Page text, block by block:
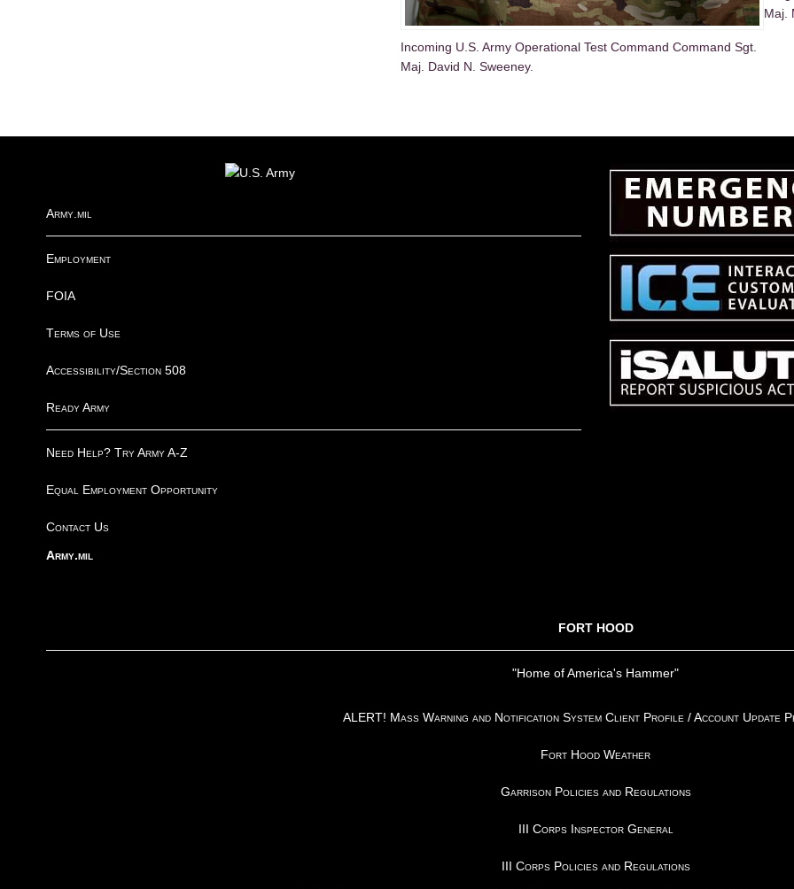
Incoming U.S. Army Operational Test Command Command Sgt.
Maj. David N. Sweeney.
Maj.
Army.mil
Employment
FOIA
Terms of Use
Accessibility/Section 508
Ready Army
Need Help? Try Army A-Z
Equal Employment Opportunity
Contact Us
Army.mil
FORT HOOD
"Home of America's Hammer"
ALERT! Mass Warning and Notification System Client Profile / Account Update
Fort Hood Weather
Garrison Policies and Regulations
III Corps Inspector General
III Corps Policies and Regulations